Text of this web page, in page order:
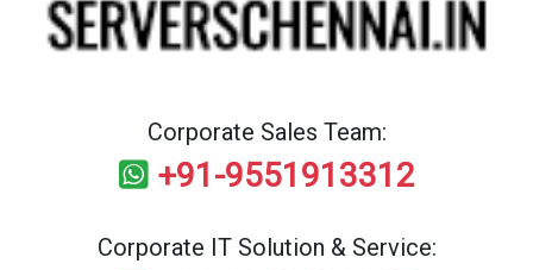
Corporate Sales Team:
+91-9551913312
Corporate IT Solution & Service: